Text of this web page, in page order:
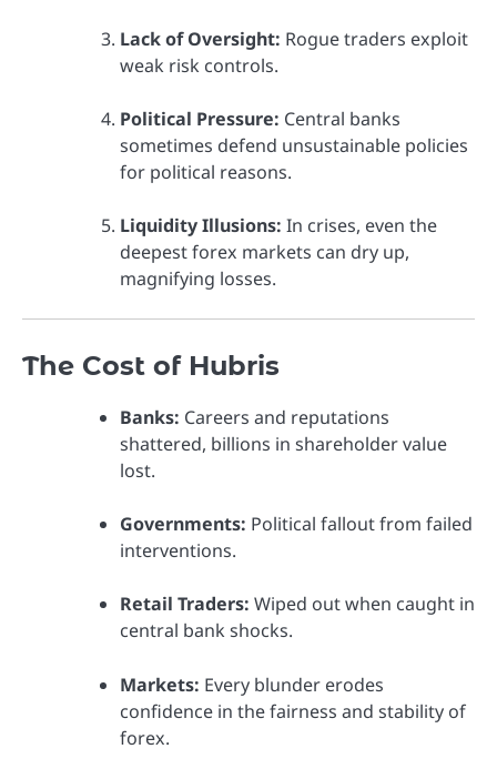
Lack of Oversight: Rogue traders exploit
weak risk controls.
Political Pressure: Central banks
sometimes defend unsustainable policies
for political reasons.
Liquidity Illusions: In crises, even the
deepest forex markets can dry up,
magnifying losses.
The Cost of Hubris
Banks: Careers and reputations
shattered, billions in shareholder value
lost.
Governments: Political fallout from failed
interventions.
Retail Traders: Wiped out when caught in
central bank shocks.
Markets: Every blunder erodes
confidence in the fairness and stability of
forex.